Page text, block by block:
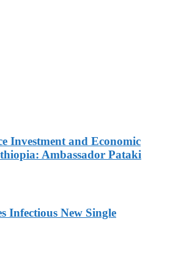
Investment and Economic
Ambassador Pataki
Infectious New Single